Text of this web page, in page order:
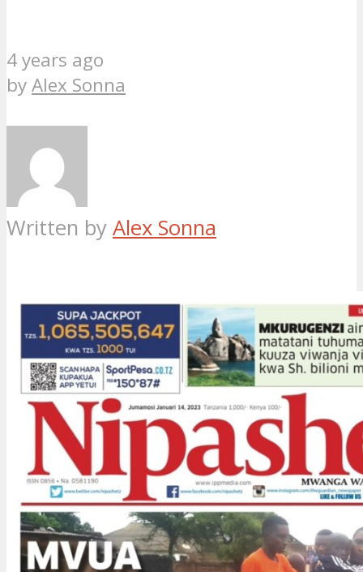
4 years ago
byAlex Sonna
Written by Alex Sonna